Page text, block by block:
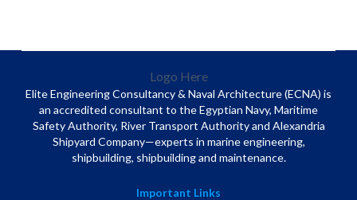
Logo Here
Elite Engineering Consultancy & Naval Architecture (ECNA) is
an accredited consultant to the Egyptian Navy, Maritime
Safety Authority, River Transport Authority and Alexandria
Shipyard Company—experts in marine engineering,
shipbuilding, shipbuilding and maintenance.
Important Links